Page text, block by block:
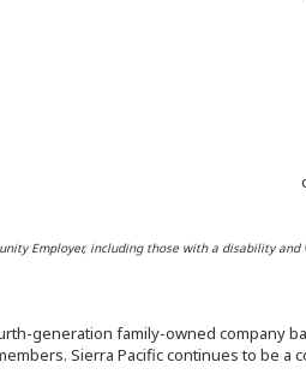
Employer, including those with a disability and
generation family-owned company
Sierra Pacific continues to be